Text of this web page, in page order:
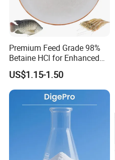
Premium Feed Grade 98%
Betaine HCl for Enhanced
Aquatic Growth
US$1.15-1.50